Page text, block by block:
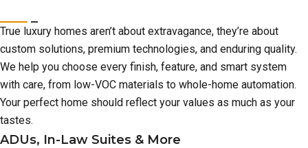
True luxury homes aren’t about extravagance, they’re about
custom solutions, premium technologies, and enduring quality.
We help you choose every finish, feature, and smart system
with care, from low-VOC materials to whole-home automation.
Your perfect home should reflect your values as much as your
tastes.
ADUs, In-Law Suites & More